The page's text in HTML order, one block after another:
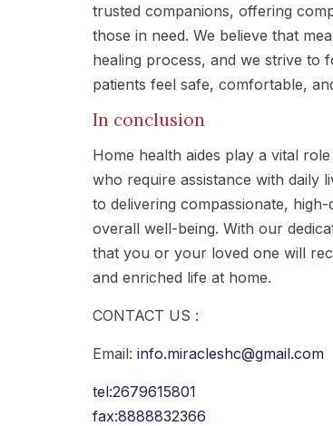
trusted companions, offering
those in need. We believe that
healing process, and we strive
patients feel safe, comfortable,
In conclusion
Home health aides play a vital
who require assistance with daily
to delivering compassionate,
overall well-being. With our
that you or your loved one will
and enriched life at home.
CONTACT US :
Email: info.miracleshc@gmail.com
tel:2679615801
fax:8888832366